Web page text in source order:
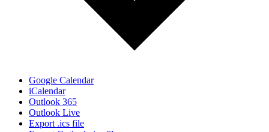
Google Calendar
iCalendar
Outlook 365
Outlook Live
Export .ics file